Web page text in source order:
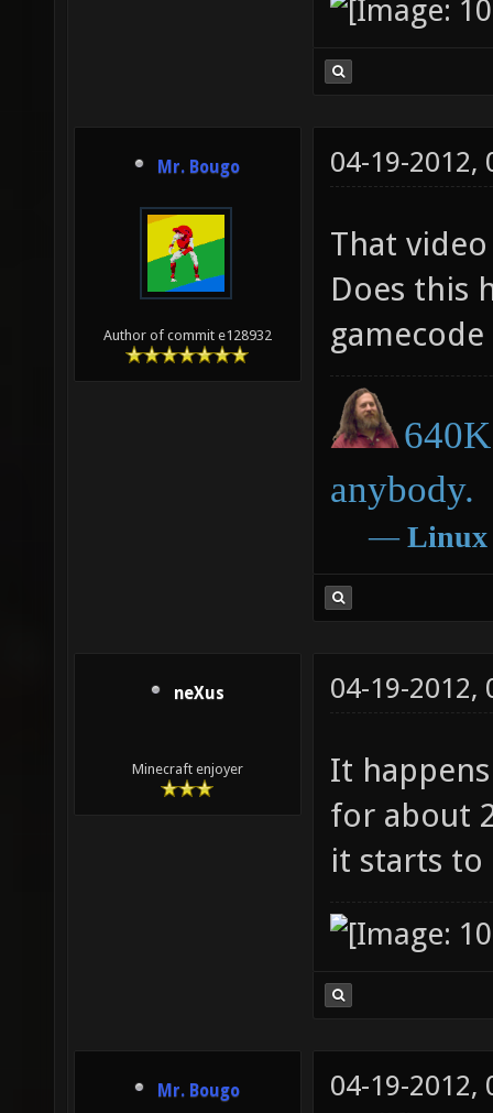
Mr. Bougo
Author of commit e128932
04-19-2012,
That
Does this
anybody.
― Linux
neXus
Minecraft enjoyer
04-19-2012,
It
for about
it starts to
Mr. Bougo
04-19-2012,